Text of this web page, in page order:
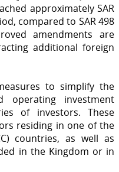
approximately SAR
compared to SAR 498
amendments are
additional foreign
to simplify the
operating investment
of investors. These
residing in one of the
countries, as well as
in the Kingdom or in